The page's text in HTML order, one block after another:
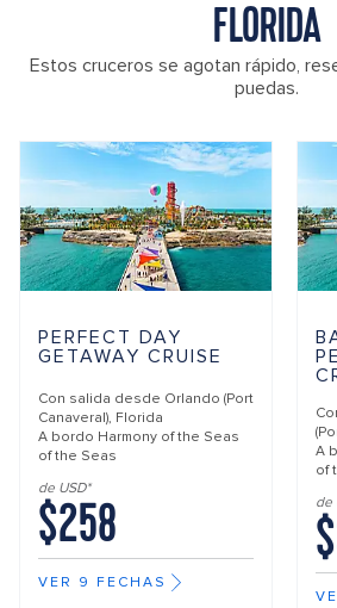
FLORIDA
Estos cruceros se agotan rápido,
puedas.
PERFECT DAY
GETAWAY CRUISE
Con salida desde Orlando (Port
Canaveral), Florida
A bordo Harmony of the Seas
of the Seas
de USD*
$258
VER 9 FECHAS
A
of
de